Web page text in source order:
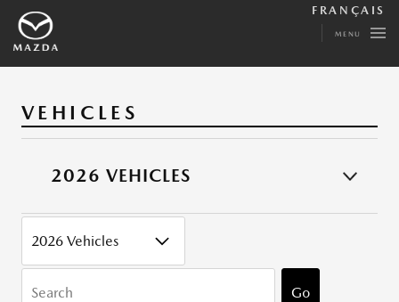
FRANÇAIS
MENU
VEHICLES
2026 VEHICLES
CATEGORY
Go